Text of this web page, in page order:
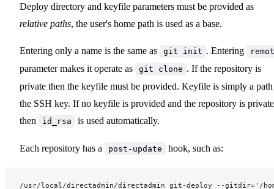
Deploy directory and keyfile parameters must be provided as
relative paths, the user's home path is used as a base.
Entering only a name is the same as git init . Entering
parameter makes it operate as git clone . If the repository is
private then the keyfile must be provided. Keyfile is simply a
the SSH key. If no keyfile is provided and the repository is private
then
id_rsa is used automatically.
Each repository has a post-update hook, such as:
/usr/local/directadmin/directadmin git-deploy --gitdir='/